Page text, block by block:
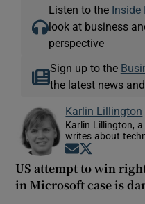
Listen to the
look at business
perspective
Sign up to the
the latest news
Karlin Lillington
Karlin Lillington,
writes about
Opens in new
US attempt to win
in Microsoft case is